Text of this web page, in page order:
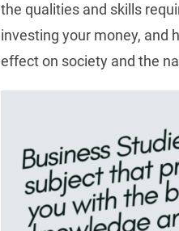
the qualities and skills
investing your money, and
effect on society and the